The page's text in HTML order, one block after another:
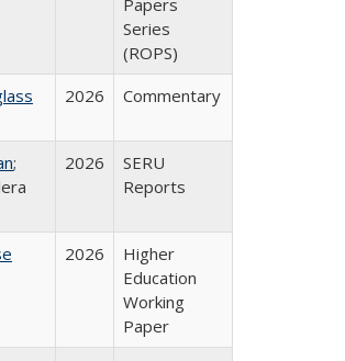
Papers
Series
(ROPS)
2026 Commentary
;
2026
SERU
Reports
2026
Higher
Education
Working
Paper